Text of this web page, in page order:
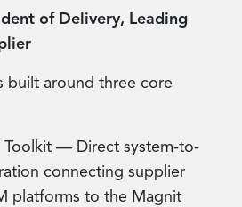
of Delivery, Leading
built around three core
Toolkit — Direct system-to-
connecting supplier
platforms to the Magnit